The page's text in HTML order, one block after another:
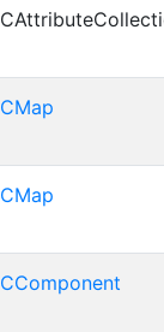
CMap
CMap
CComponent